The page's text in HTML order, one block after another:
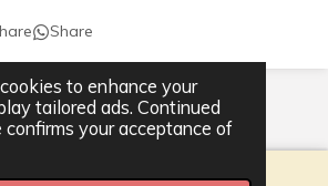
to enhance your
tailored ads. Continued
your acceptance of
Share
Community Hub